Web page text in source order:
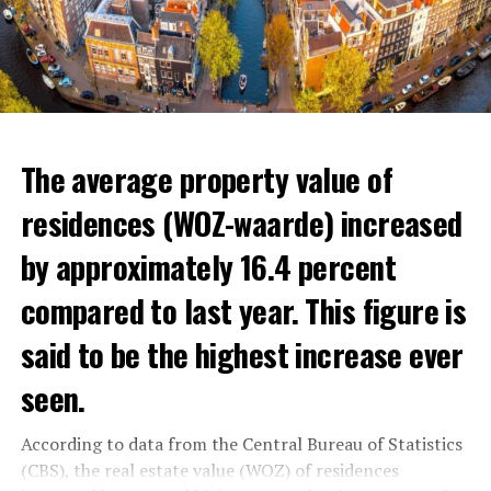
In the news, the warnings of experts that the minimum
wage and social allowances should be increased were
reminded.
The average property value of
residences (WOZ-waarde) increased
by approximately 16.4 percent
compared to last year. This figure is
said to be the highest increase ever
seen.
According to data from the Central Bureau of Statistics
(CBS), the real estate value (WOZ) of residences